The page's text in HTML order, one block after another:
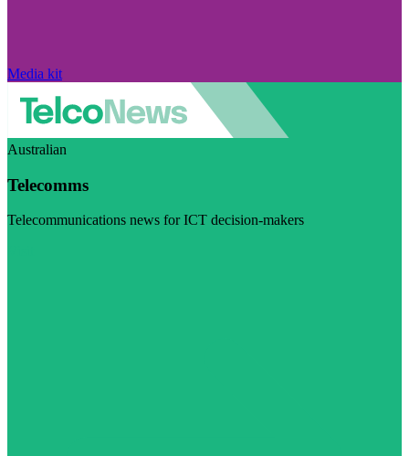
Media kit
Australian
Telecomms
Telecommunications news for ICT decision-makers